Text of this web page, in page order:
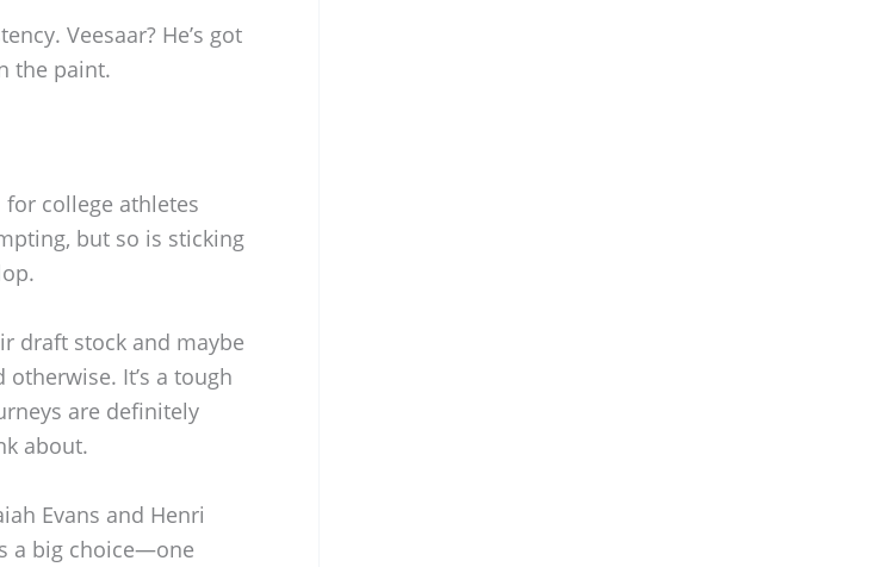
Veesaar? He’s got
the paint.
college athletes
but so is sticking
draft stock and maybe
It’s a tough
are definitely
about.
Evans and Henri
a big choice—one